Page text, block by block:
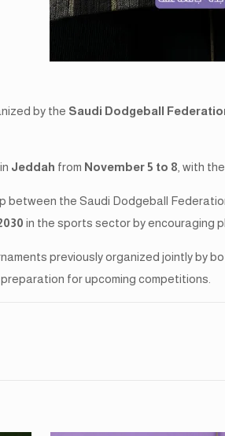
by the Saudi Dodgeball
in Jeddah from November 5 to 8 , with
between the Saudi Dodgeball
in the sports sector by encouraging
previously organized jointly by
preparation for upcoming competitions.